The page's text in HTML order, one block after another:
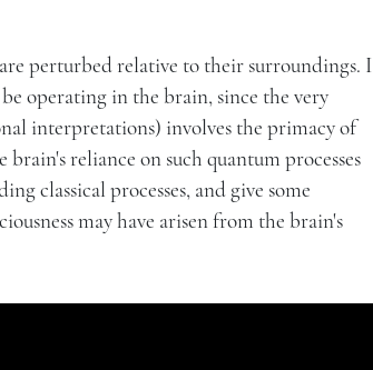
perturbed relative to their surroundings. I
operating in the brain, since the very
interpretations) involves the primacy of
reliance on such quantum processes
classical processes, and give some
may have arisen from the brain's